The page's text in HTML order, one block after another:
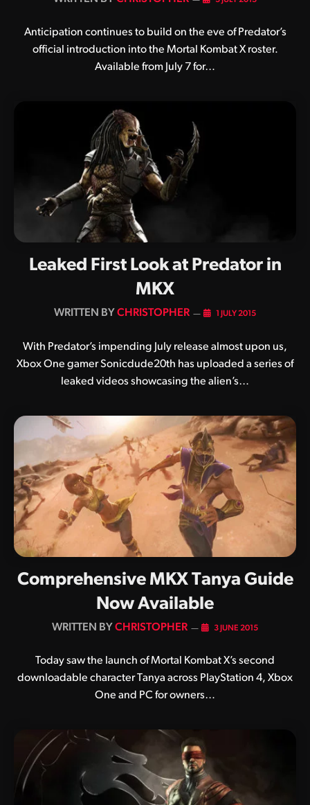
Anticipation continues to build on the eve of Predator’s
official introduction into the Mortal Kombat X roster.
Available from July 7 for…
Leaked First Look at Predator in
MKX
BY CHRISTOPHER 1 JULY 2015
With Predator’s impending July release almost upon us,
Xbox One gamer Sonicdude20th has uploaded a series of
leaked videos showcasing the alien’s…
Comprehensive MKX Tanya Guide
Now Available
BYCHRISTOPHER 3 JUNE 2015
Today saw the launch of Mortal Kombat X’s second
downloadable character Tanya across PlayStation 4, Xbox
One and PC for owners…